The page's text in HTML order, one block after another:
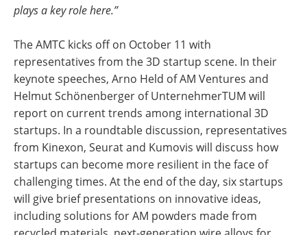
plays a key role here.”
The AMTC kicks off on October 11 with
representatives from the 3D startup scene. In their
keynote speeches, Arno Held of AM Ventures and
Helmut Schönenberger of UnternehmerTUM will
report on current trends among international 3D
startups. In a roundtable discussion, representatives
from Kinexon, Seurat and Kumovis will discuss how
startups can become more resilient in the face of
challenging times. At the end of the day, six startups
will give brief presentations on innovative ideas,
including solutions for AM powders made from